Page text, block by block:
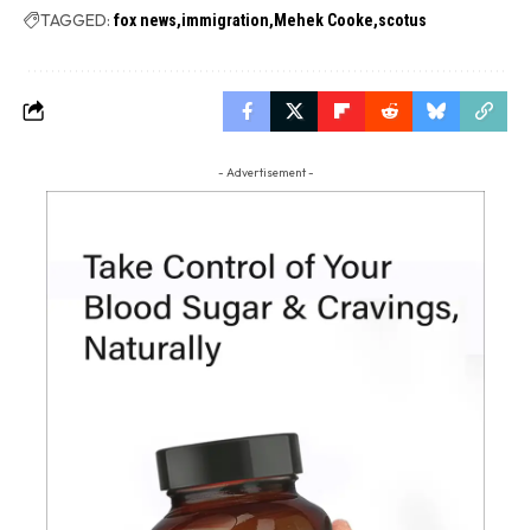
TAGGED: fox news immigration Mehek Cooke scotus
- Advertisement -